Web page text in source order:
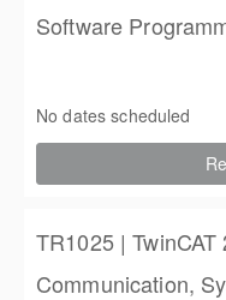
Software
3 Days
$1,350.00
No dates scheduled
TR1025 |
Communication,